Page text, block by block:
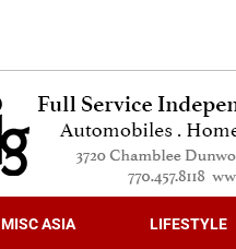
MISC ASIA LIFESTYLE